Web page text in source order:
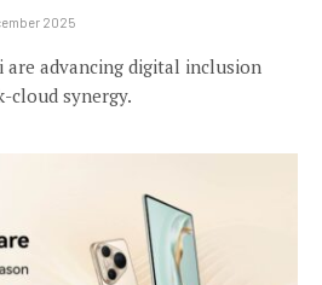
2025
are advancing digital inclusion
cloud synergy.